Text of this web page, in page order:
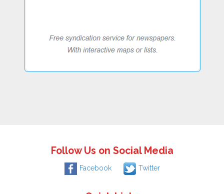
Follow Us on Social Media
Facebook Twitter